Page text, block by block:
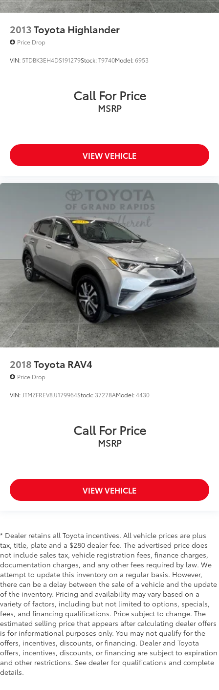
2013Toyota Highlander
Price Drop
VIN: 5TDBK3EH4DS191279Stock:T9740Model:6953
Call For Price
MSRP
VIEW VEHICLE
2018Toyota RAV4
Price Drop
VIN: JTMZFREV8JJ179964Stock: 37278AModel:4430
Call For Price
MSRP
VIEW VEHICLE
* Dealer retains all Toyota incentives. All vehicle prices are plus
tax, title, plate and a $280 dealer fee. The advertised price does
not include sales tax, vehicle registration fees, finance charges,
documentation charges, and any other fees required by law. We
attempt to update this inventory on a regular basis. However,
there can be a delay between the sale of a vehicle and the update
of the inventory. Pricing and availability may vary based on a
variety of factors, including but not limited to options, specials,
fees, and financing qualifications. Price subject to change. The
estimated selling price that appears after calculating dealer offers
is for informational purposes only. You may not qualify for the
offers, incentives, discounts, or financing. Dealer and Toyota
offers, incentives, discounts, or financing are subject to expiration
and other restrictions. See dealer for qualifications and complete
details.